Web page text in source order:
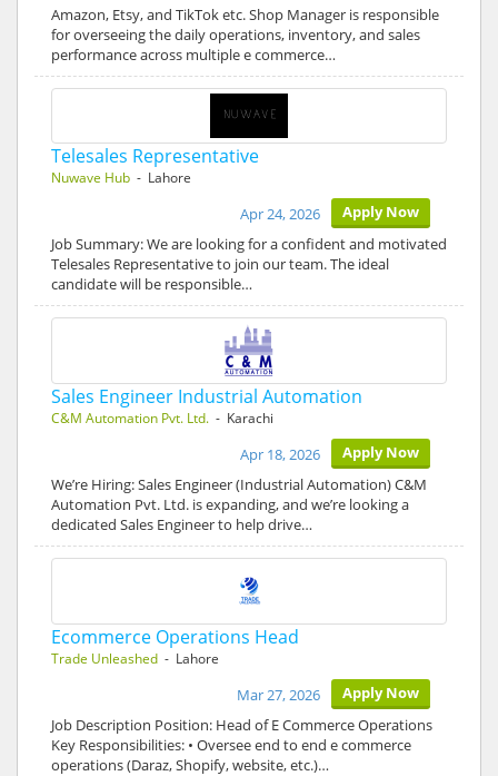
Amazon, Etsy, and TikTok etc. Shop Manager is responsible
for overseeing the daily operations, inventory, and sales
performance across multiple e commerce…
Telesales Representative
Nuwave Hub - Lahore
Apply Now
Apr 24, 2026
Job Summary: We are looking for a confident and motivated
Telesales Representative to join our team. The ideal
candidate will be responsible…
Sales Engineer Industrial Automation
C&M Automation Pvt. Ltd. - Karachi
Apply Now
Apr 18, 2026
We’re Hiring: Sales Engineer (Industrial Automation) C&M
Automation Pvt. Ltd. is expanding, and we’re looking a
dedicated Sales Engineer to help drive…
Ecommerce Operations Head
Trade Unleashed - Lahore
Apply Now
Mar 27, 2026
Job Description Position: Head of E Commerce Operations
Key Responsibilities: • Oversee end to end e commerce
operations (Daraz, Shopify, website, etc.)…